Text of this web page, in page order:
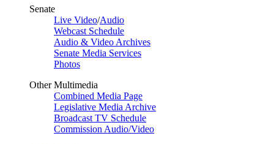
Senate
Live Video/Audio
Webcast Schedule
Audio & Video Archives
Senate Media Services
Photos
Other Multimedia
Combined Media Page
Legislative Media Archive
Broadcast TV Schedule
Commission Audio/Video